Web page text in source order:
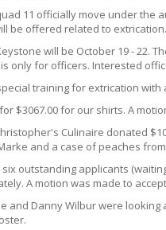
11 officially move under the
be offered related to extrication.
will be October 19 - 22.
only for officers. Interested
training for extrication
$3067.00 for our shirts. A
Culinaire donated
and a case of peaches
outstanding applicants
A motion was made to
and Danny Wilbur were